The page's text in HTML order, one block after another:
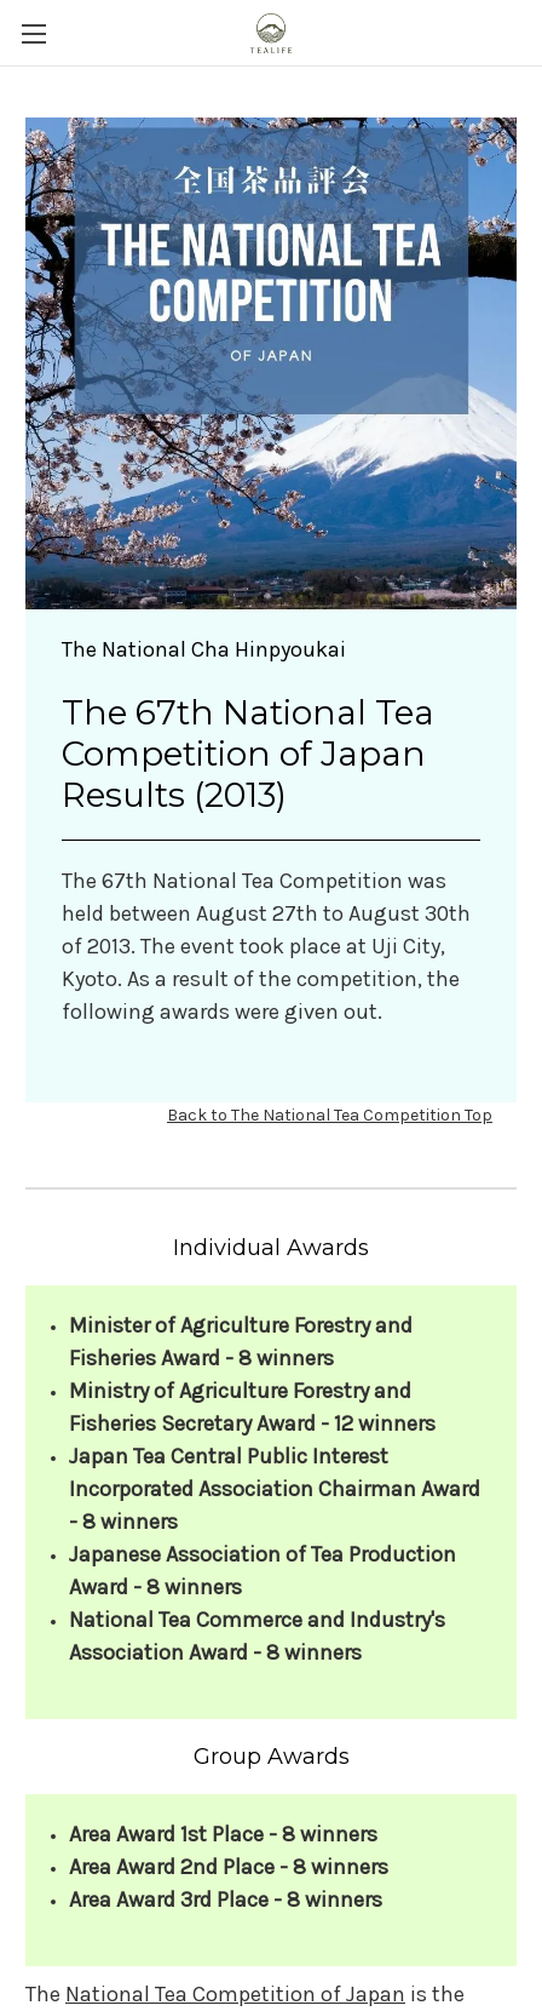
The National Cha Hinpyoukai
The 67th National Tea
Competition of Japan
Results (2013)
The 67th National Tea Competition was
held between August 27th to August 30th
of 2013. The event took place at Uji City,
Kyoto. As a result of the competition, the
following awards were given out.
Back to The National Tea Competition Top
Individual Awards
Minister of Agriculture Forestry and
Fisheries Award - 8 winners
Ministry of Agriculture Forestry and
Fisheries Secretary Award - 12 winners
Japan Tea Central Public Interest
Incorporated Association Chairman Award
- 8 winners
Japanese Association of Tea Production
Award - 8 winners
National Tea Commerce and Industry's
Association Award - 8 winners
Group Awards
Area Award 1st Place - 8 winners
Area Award 2nd Place - 8 winners
Area Award 3rd Place - 8 winners
The National Tea Competition of Japan is the